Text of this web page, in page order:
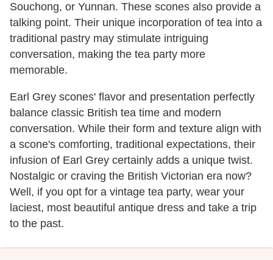
Souchong, or Yunnan. These scones also provide a
talking point. Their unique incorporation of tea into a
traditional pastry may stimulate intriguing
conversation, making the tea party more
memorable.
Earl Grey scones' flavor and presentation perfectly
balance classic British tea time and modern
conversation. While their form and texture align with
a scone's comforting, traditional expectations, their
infusion of Earl Grey certainly adds a unique twist.
Nostalgic or craving the British Victorian era now?
Well, if you opt for a vintage tea party, wear your
laciest, most beautiful antique dress and take a trip
to the past.